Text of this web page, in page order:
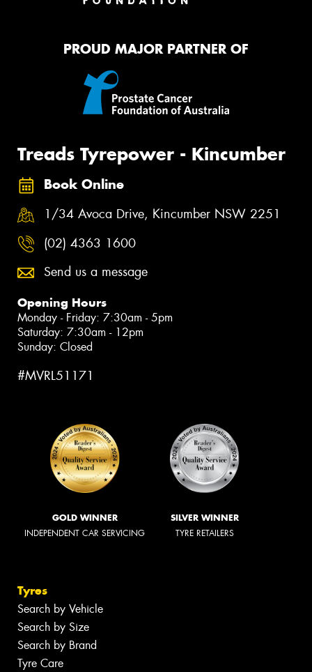
PROUD MAJOR PARTNER OF
Treads Tyrepower - Kincumber
Book Online
1/34 Avoca Drive, Kincumber NSW 2251
(02) 4363 1600
Send us a message
Opening Hours
Monday - Friday: 7:30am - 5pm
Saturday: 7:30am - 12pm
Sunday: Closed
#MVRL51171
GOLD WINNER
INDEPENDENT CAR SERVICING
SILVER WINNER
TYRE RETAILERS
Tyres
Search by Vehicle
Search by Size
Search by Brand
Tyre Care